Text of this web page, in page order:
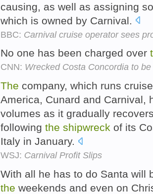
causing, as well as assigning
which is owned by Carnival.
BBC: Carnival cruise operator sees
No one has been charged over
CNN: Wrecked Costa Concordia to
The company, which runs
America, Cunard and Carnival,
volumes as it gradually
following the shipwreck of its
Italy in January.
WSJ: Carnival Profit Slips
With all he has to do Santa will
the weekends and even on